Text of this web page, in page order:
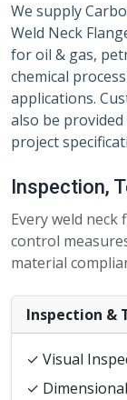
We supply
Weld Neck
for oil & gas,
chemical
applications.
also be
project
Inspection,
Every weld
control
material
Inspection &
✓ Visual
✓